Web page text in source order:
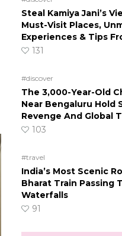
Steal Kamiya Jani’s
Must-Visit Places,
Experiences & Tips
131
#discover
The 3,000-Year-Old
Near Bengaluru Hold
Revenge And Global
103
#travel
India’s Most Scenic
Bharat Train Passing
Waterfalls
91